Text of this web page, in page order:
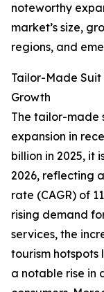
noteworthy
market’s size,
regions, and
Tailor-Made
Growth
The tailor-made
expansion in
billion in 2025, it
2026, reflecting
rate (CAGR) of
rising demand
services, the
tourism
a notable rise in